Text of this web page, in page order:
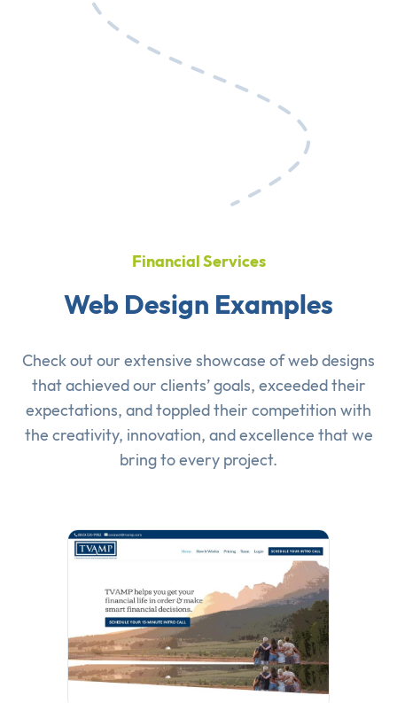
Financial Services
Web Design Examples
Check out our extensive showcase ofweb designs
that achieved our clients’ goals, exceeded their
expectations, and toppled their competition with
the creativity, innovation, and excellence that we
bring to every project.